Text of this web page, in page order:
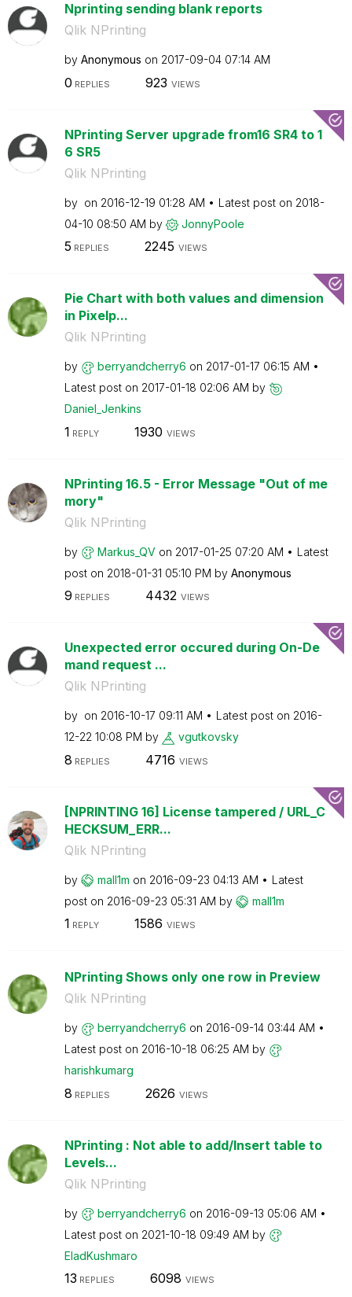
Nprinting sending blank reports
Qlik NPrinting
by Anonymous on ‎2017-09-04 07:14 AM
0 REPLIES 923 VIEWS
NPrinting Server upgrade from16 SR4 to 1
6 SR5
Qlik NPrinting
by on ‎2016-12-19 01:28 AM Latest post on ‎2018-
04-10 08:50 AM by JonnyPoole
5 REPLIES 2245 VIEWS
Pie Chart with both values and dimension
in Pixelp...
Qlik NPrinting
by berryandcherry6 on ‎2017-01-17 06:15 AM
Latest post on ‎2017-01-18 02:06 AM by
Daniel_Jenkins
1 REPLY 1930 VIEWS
NPrinting 16.5 - Error Message "Out of me
mory"
Qlik NPrinting
by Markus_QV on ‎2017-01-25 07:20 AM
Latest
post on ‎2018-01-31 05:10 PM by Anonymous
9 REPLIES 4432 VIEWS
Unexpected error occured during On-De
mand request ...
Qlik NPrinting
by on ‎2016-10-17 09:11 AM Latest post on ‎2016-
12-22 10:08 PM by vgutkovsky
8 REPLIES 4716 VIEWS
[NPRINTING 16] License tampered / URL_C
HECKSUM_ERR...
Qlik NPrinting
by mall1m on ‎2016-09-23 04:13 AM
Latest
post on ‎2016-09-23 05:31 AM by mall1m
1 REPLY 1586 VIEWS
NPrinting Shows only one row in Preview
Qlik NPrinting
by berryandcherry6 on ‎2016-09-14 03:44 AM
Latest post on ‎2016-10-18 06:25 AM by
harishkumarg
8 REPLIES 2626 VIEWS
NPrinting : Not able to add/Insert table to
Levels...
Qlik NPrinting
by berryandcherry6 on ‎2016-09-13 05:06 AM
Latest post on ‎2021-10-18 09:49 AM by
EladKushmaro
13 REPLIES 6098 VIEWS